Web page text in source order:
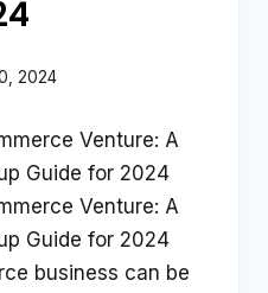
2024
Venture: A
Guide for 2024
Venture: A
Guide for 2024
business can be